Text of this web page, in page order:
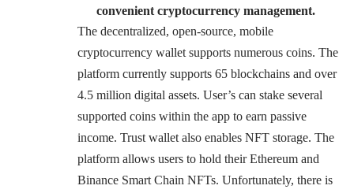
convenient cryptocurrency management.
The decentralized, open-source, mobile
cryptocurrency wallet supports numerous coins. The
platform currently supports 65 blockchains and over
4.5 million digital assets. User’s can stake several
supported coins within the app to earn passive
income. Trust wallet also enables NFT storage. The
platform allows users to hold their Ethereum and
Binance Smart Chain NFTs. Unfortunately, there is